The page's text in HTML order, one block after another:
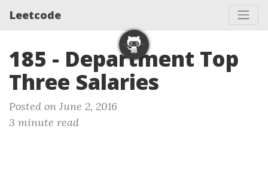
Leetcode
185 - Department Top
Three Salaries
Posted on June 2, 2016
3 minute read